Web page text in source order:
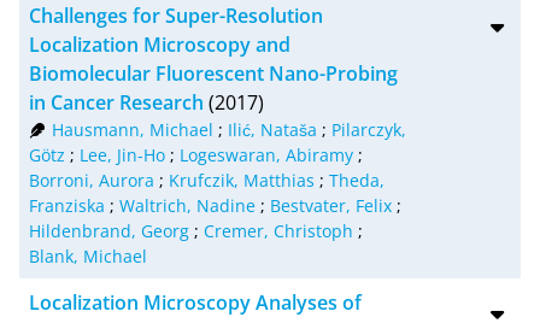
Challenges for Super-Resolution
Localization Microscopy and
Biomolecular Fluorescent Nano-Probing
in Cancer Research (2017)
Hausmann, Michael ; Ilić, Nataša ; Pilarczyk,
Götz ; Lee, Jin-Ho ; Logeswaran, Abiramy ;
Borroni, Aurora ; Krufczik, Matthias ; Theda,
Franziska ; Waltrich, Nadine ; Bestvater, Felix ;
Hildenbrand, Georg ; Cremer, Christoph ;
Blank, Michael
Localization Microscopy Analyses of